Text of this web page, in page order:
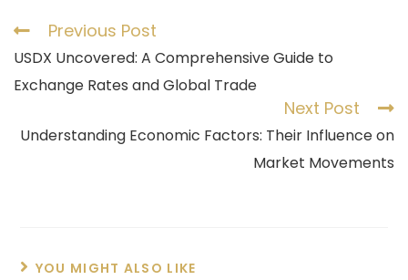
Previous Post
USDX Uncovered: A Comprehensive Guide to
Exchange Rates and Global Trade
Next Post
Understanding Economic Factors: Their Influence on
Market Movements
YOU MIGHT ALSO LIKE